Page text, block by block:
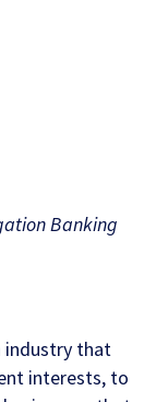
Banking
industry that
interests, to